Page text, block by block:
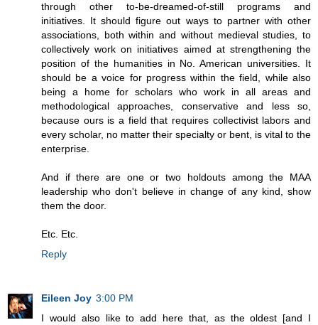
through other to-be-dreamed-of-still programs and
initiatives. It should figure out ways to partner with other
associations, both within and without medieval studies, to
collectively work on initiatives aimed at strengthening the
position of the humanities in No. American universities. It
should be a voice for progress within the field, while also
being a home for scholars who work in all areas and
methodological approaches, conservative and less so,
because ours is a field that requires collectivist labors and
every scholar, no matter their specialty or bent, is vital to the
enterprise.
And if there are one or two holdouts among the MAA
leadership who don't believe in change of any kind, show
them the door.
Etc. Etc.
Reply
Eileen Joy 3:00 PM
I would also like to add here that, as the oldest [and I